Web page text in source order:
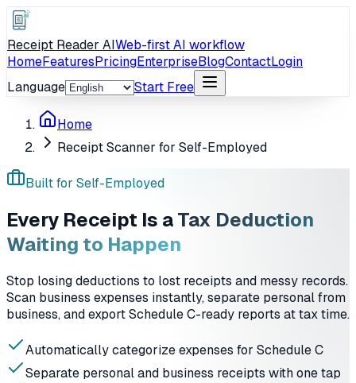
Receipt Reader AIWeb-first AI workflow
HomeFeaturesPricingEnterpriseBlogContactLogin
Language
Start Free
Home
Receipt Scanner for Self-Employed
Built for Self-Employed
Every Receipt Is aTax Deduction
Waiting to Happen
Stop losing deductions to lost receipts and messy records.
Scan business expenses instantly, separate personal from
business, and export Schedule C-ready reports at tax time.
Automatically categorize expenses for Schedule C
Separate personal and business receipts with one tap